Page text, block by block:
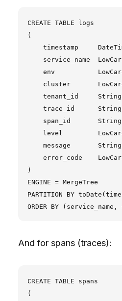
CREATE TABLE logs
(
timestamp
service_name
env
cluster
tenant_id
trace_id
span_id
level
message
error_code
)
ENGINE = MergeTree
PARTITION BY
And for spans (traces):
CREATE TABLE spans
(